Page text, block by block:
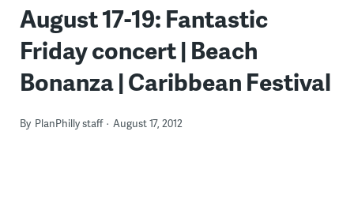
August 17-19: Fantastic
Friday concert | Beach
Bonanza | Caribbean Festival
By PlanPhilly staff August 17, 2012